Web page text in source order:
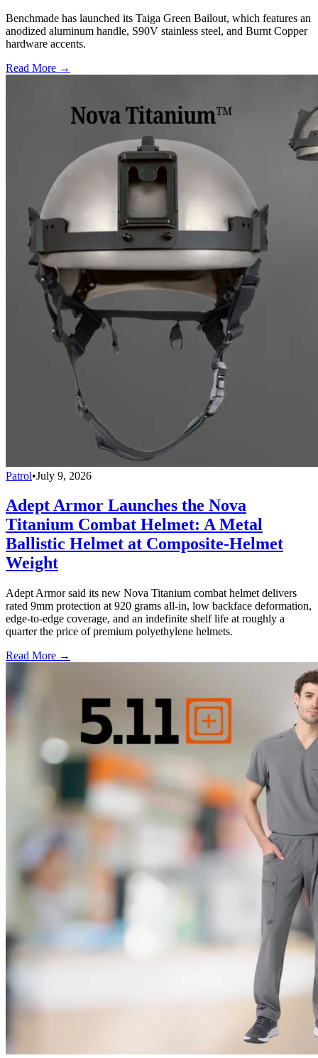
Benchmade has launched its Taiga Green Bailout, which features an
anodized aluminum handle, S90V stainless steel, and Burnt Copper
hardware accents.
Read More →
Patrol•July 9, 2026
Adept Armor Launches the Nova
Titanium Combat Helmet: A Metal
Ballistic Helmet at Composite-Helmet
Weight
Adept Armor said its new Nova Titanium combat helmet delivers
rated 9mm protection at 920 grams all-in, low backface deformation,
edge-to-edge coverage, and an indefinite shelf life at roughly a
quarter the price of premium polyethylene helmets.
Read More →